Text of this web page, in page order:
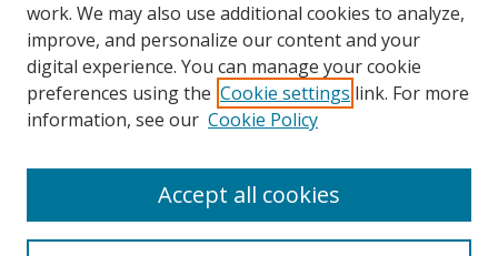
Browse
Collections
Disciplines
Enter search terms:
work. We may also use additional cookies to analyze,
improve, and personalize our content and your
digital experience. You can manage your cookie
preferences using the Cookie settings link. For more
information, see our Cookie Policy
Accept all cookies